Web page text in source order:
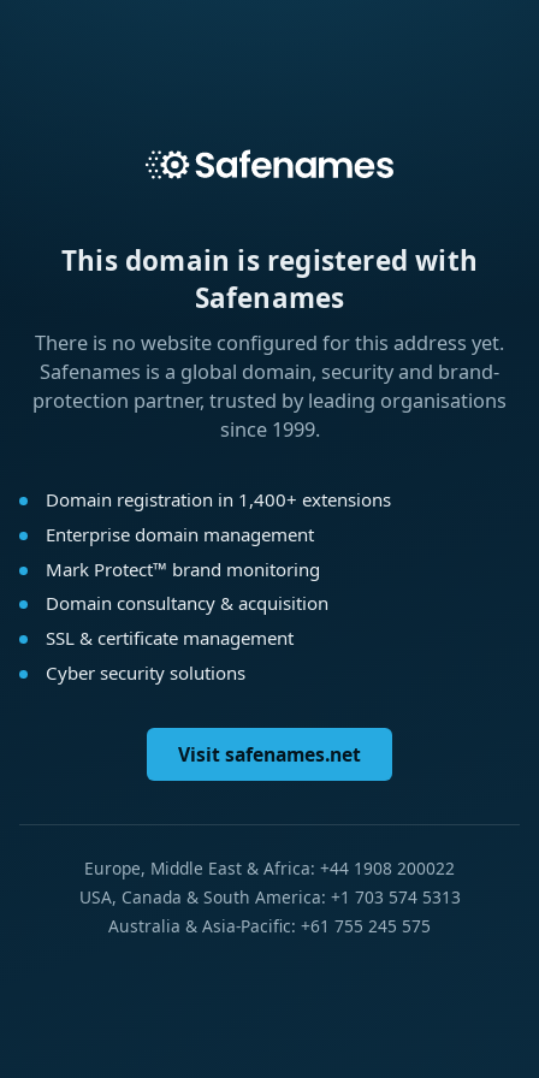
This domain is registered with
Safenames
There is no website configured for this address yet.
Safenames is a global domain, security and brand-
protection partner, trusted by leading organisations
since 1999.
Domain registration in 1,400+ extensions
Enterprise domain management
Mark Protect™ brand monitoring
Domain consultancy & acquisition
SSL & certificate management
Cyber security solutions
Visit safenames.net
Europe, Middle East & Africa: +44 1908 200022
USA, Canada & South America: +1 703 574 5313
Australia & Asia-Pacific: +61 755 245 575